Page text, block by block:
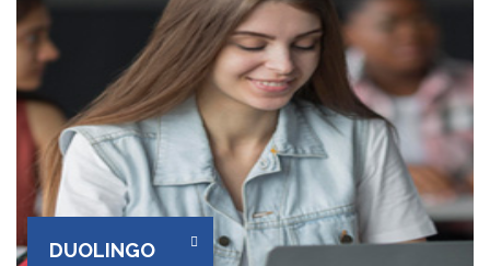
DUOLINGO